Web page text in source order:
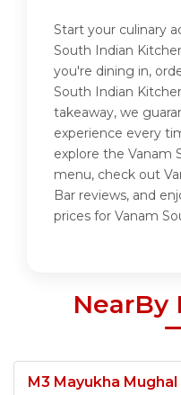
Start your culinary
South Indian
you're dining in,
South Indian
takeaway, we
experience every
explore the Vanam
menu, check out
Bar reviews, and
prices for Vanam
NearBy
M3 Mayukha Mughal